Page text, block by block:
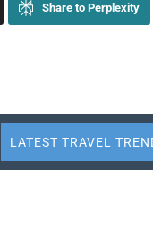
Share to Perplexity